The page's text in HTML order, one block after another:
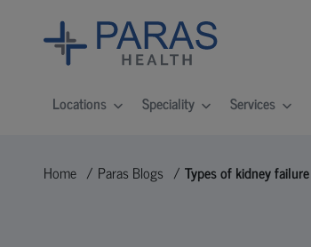
Locations Speciality Services
Home Paras Blogs Types of kidney failure